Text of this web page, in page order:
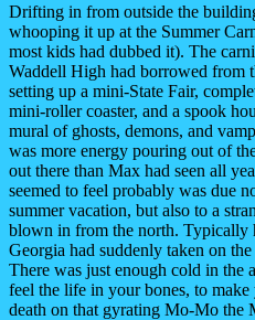
Drifting in from outside the
whooping it up at the Summer
most kids had dubbed it). The
Waddell High had borrowed from
setting up a mini-State Fair,
mini-roller coaster, and a spook
mural of ghosts, demons, and
was more energy pouring out of
out there than Max had seen all
seemed to feel probably was due
summer vacation, but also to a
blown in from the north. Typically
Georgia had suddenly taken on
There was just enough cold in the
feel the life in your bones, to
death on that gyrating Mo-Mo the